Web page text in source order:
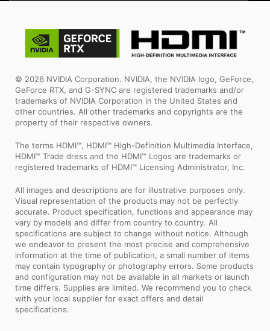
© 2026 NVIDIA Corporation. NVIDIA, the NVIDIA logo, GeForce,
GeForce RTX, and G-SYNC are registered trademarks and/or
trademarks of NVIDIA Corporation in the United States and
other countries. All other trademarks and copyrights are the
property of their respective owners.
The terms HDMI™, HDMI™ High-Definition Multimedia Interface,
HDMI™ Trade dress and the HDMI™ Logos are trademarks or
registered trademarks of HDMI™ Licensing Administrator, Inc.
All images and descriptions are for illustrative purposes only.
Visual representation of the products may not be perfectly
accurate. Product specification, functions and appearance may
vary by models and differ from country to country. All
specifications are subject to change without notice. Although
we endeavor to present the most precise and comprehensive
information at the time of publication, a small number of items
may contain typography or photography errors. Some products
and configuration may not be available in all markets or launch
time differs. Supplies are limited. We recommend you to check
with your local supplier for exact offers and detail
specifications.